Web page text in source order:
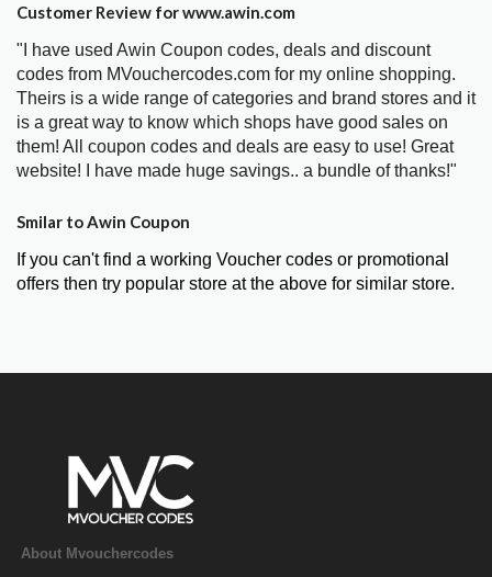
Customer Review for www.awin.com
"I have used Awin Coupon codes, deals and discount
codes from MVouchercodes.com for my online shopping.
Theirs is a wide range of categories and brand stores and it
is a great way to know which shops have good sales on
them! All coupon codes and deals are easy to use! Great
website! I have made huge savings.. a bundle of thanks!"
Smilar to Awin Coupon
If you can't find a working Voucher codes or promotional
offers then try popular store at the above for similar store.
About Mvouchercodes